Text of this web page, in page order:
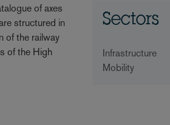
of axes
structured in
of the railway
of the High
Sectors
Infrastructure
Mobility